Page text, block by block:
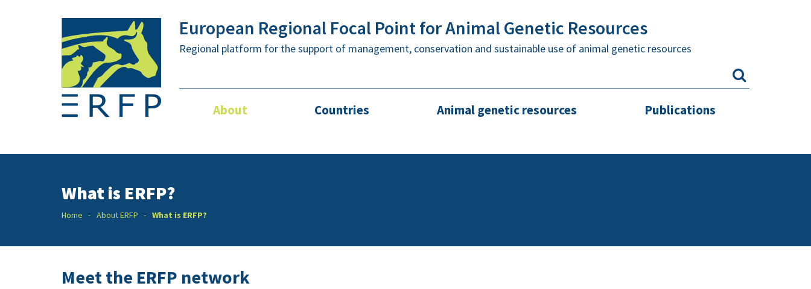
European Regional Focal Point for Animal Genetic Resources
Regional platform for the support of management, conservation and sustainable use of animal genetic resources
About Countries Animal genetic resources Publications
What is ERFP?
Home About ERFP What is ERFP?
Meet the ERFP network